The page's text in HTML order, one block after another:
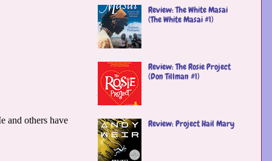
Review: The White Masai
(The White Masai #1)
Review: The Rosie Project
(Don Tillman #1)
Review: Project Hail Mary